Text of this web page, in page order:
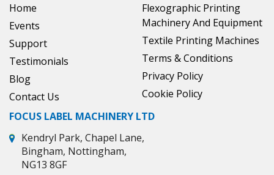
Home
Events
Support
Testimonials
Blog
Contact Us
Flexographic Printing
Machinery And Equipment
Textile Printing Machines
Terms & Conditions
Privacy Policy
Cookie Policy
FOCUS LABEL MACHINERY LTD
Kendryl Park, Chapel Lane,
Bingham, Nottingham,
NG13 8GF